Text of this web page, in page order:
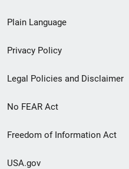
menu
Plain Language
Privacy Policy
Legal Policies and Disclaimer
No FEAR Act
Freedom of Information Act
USA.gov